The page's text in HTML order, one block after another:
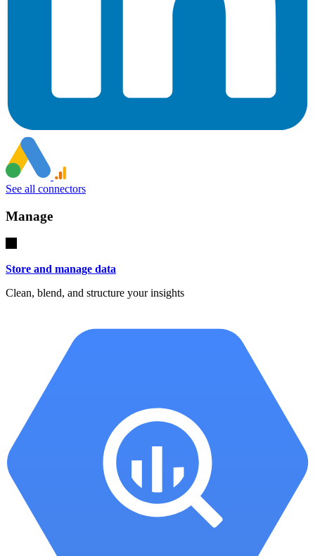
See all connectors
Manage
Store and manage data
Clean, blend, and structure your insights